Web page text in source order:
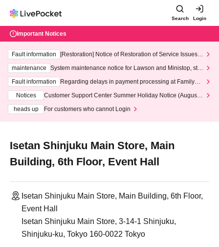
Search Login
Important Notices
Fault information
[Restoration] Notice of Restoration of Service Issues R
maintenance
System maintenance notice for Lawson and Ministop, star
ting at 3:00 AM on Wednesday (Wed)
Fault information
Regarding delays in payment processing at FamilyMa
Notices
Customer Support Center Summer Holiday Notice (August 1
heads up
For customers who cannot Login
Isetan Shinjuku Main Store, Main
Building, 6th Floor, Event Hall
Isetan Shinjuku Main Store, Main Building, 6th Floor,
Event Hall
Isetan Shinjuku Main Store, 3-14-1 Shinjuku,
Shinjuku-ku, Tokyo 160-0022 Tokyo